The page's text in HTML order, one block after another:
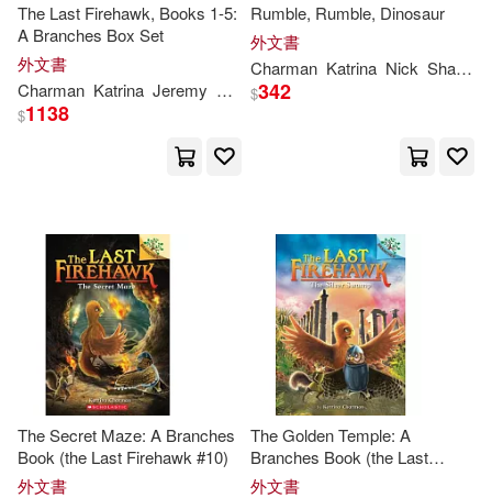
The Last Firehawk, Books 1-5:
A Branches Box Set
外文書
Charman Katrina Jeremy Norton
$1138
Rumble, Rumble, Dinosaur
外文書
Charman Katrina Nick Sharratt
$342
The Secret Maze: A Branches
Book (the Last Firehawk #10)
外文書
The Golden Temple: A
Branches Book (the Last
Firehawk #9)
外文書